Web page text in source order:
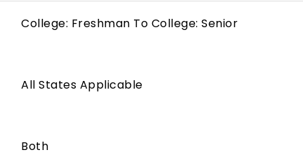
College: Freshman To College: Senior
All States Applicable
Both